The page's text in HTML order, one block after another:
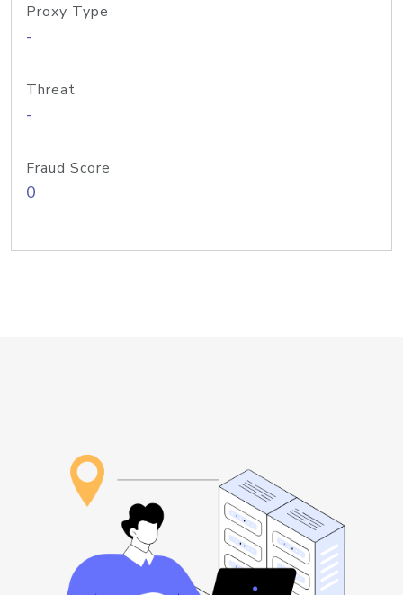
Proxy Type
-
Threat
-
Fraud Score
0